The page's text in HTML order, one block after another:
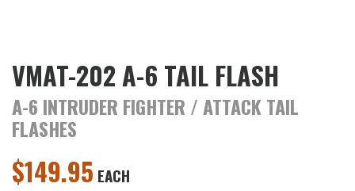
VMAT-202 A-6 TAIL FLASH
A-6 INTRUDER FIGHTER / ATTACK TAIL
FLASHES
$149.95 EACH